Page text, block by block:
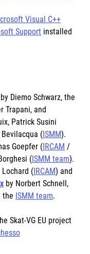
Visual C++
Support installed
by Diemo Schwarz, the
Trapani, and
Patrick Susini
(ISMM).
Goepfer (IRCAM /
(ISMM team).
Lochard (IRCAM) and
by Norbert Schnell,
the ISMM team.
Skat-VG EU project